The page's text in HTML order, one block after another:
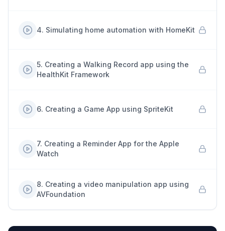
4. Simulating home automation with HomeKit
5. Creating a Walking Record app using the
HealthKit Framework
6. Creating a Game App using SpriteKit
7. Creating a Reminder App for the Apple
Watch
8. Creating a video manipulation app using
AVFoundation